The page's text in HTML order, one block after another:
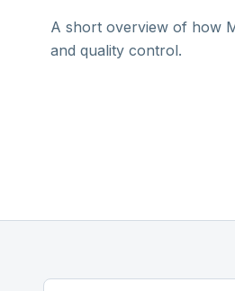
A short overview of how
and quality control.